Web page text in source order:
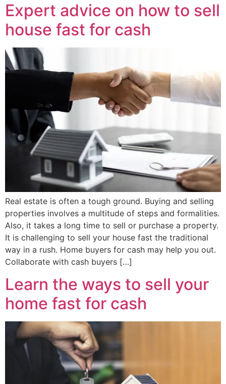
Expert advice on how to sell
house fast for cash
Real estate is often a tough ground. Buying and selling
properties involves a multitude of steps and formalities.
Also, it takes a long time to sell or purchase a property.
It is challenging to sell your house fast the traditional
way in a rush. Home buyers for cash may help you out.
Collaborate with cash buyers […]
Learn the ways to sell your
home fast for cash